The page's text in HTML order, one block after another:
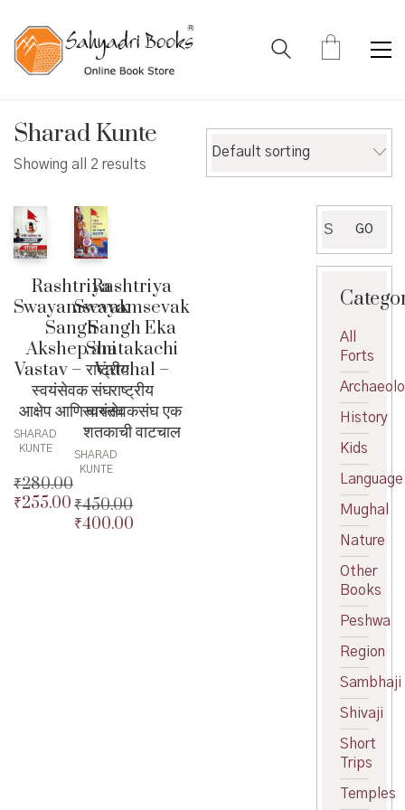
Sharad Kunte
Showing all 2 results
Default sorting
Rashtriya
Swayamsevak
Sangh
Akshep ani
Vastav – राष्ट्रीय
स्वयंसेवक संघ
आक्षेप आणि वास्तव
SHARAD
KUNTE
₹280.00
Original
₹255.00
Current
Rashtriya
Swayamsevak
Sangh Eka
Shatakachi
Vatchal –
राष्ट्रीय
स्वयंसेवकसंघ एक
शतकाची वाटचाल
SHARAD
KUNTE
₹450.00
Original
₹400.00
for:
GO
All
Forts
History
Kids
Language
Mughal
Nature
Other
Books
Peshwa
Region
Sambhaji
Shivaji
Short
Trips
Temples